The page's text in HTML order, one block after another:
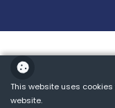
This website uses
website.